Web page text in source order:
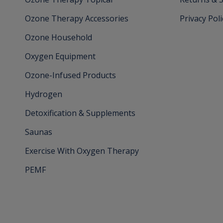
Ozone Therapy Accessories
Ozone Household
Oxygen Equipment
Ozone-Infused Products
Hydrogen
Detoxification & Supplements
Saunas
Exercise With Oxygen Therapy
PEMF
Privacy